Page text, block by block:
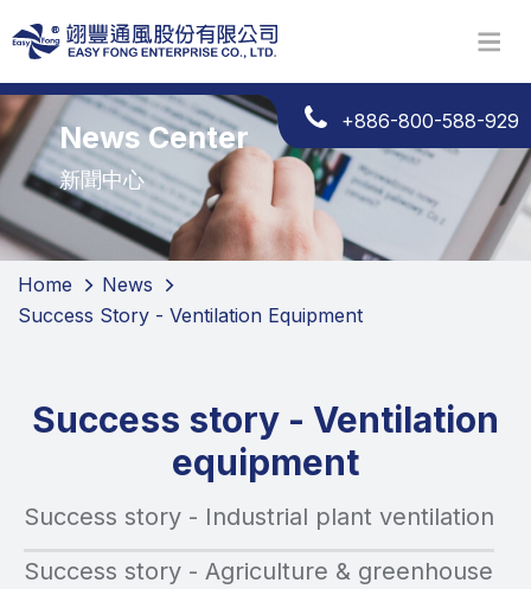
+886-800-588-929
News Center
新聞中心
Home
News
Success Story - Ventilation Equipment
Success story - Ventilation
equipment
Success story - Industrial plant ventilation
Success story - Agriculture & greenhouse